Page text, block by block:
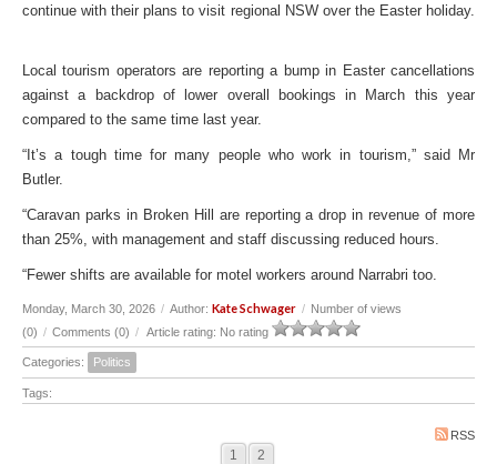
continue with their plans to visit regional NSW over the Easter holiday.
Local tourism operators are reporting a bump in Easter cancellations
against a backdrop of lower overall bookings in March this year
compared to the same time last year.
“It’s a tough time for many people who work in tourism,” said Mr
Butler.
“Caravan parks in Broken Hill are reporting a drop in revenue of more
than 25%, with management and staff discussing reduced hours.
“Fewer shifts are available for motel workers around Narrabri too.
Monday, March 30, 2026 / Author: Kate Schwager / Number of views
(0) / Comments (0) / Article rating: No rating
Categories: Politics
Tags:
RSS
1 2